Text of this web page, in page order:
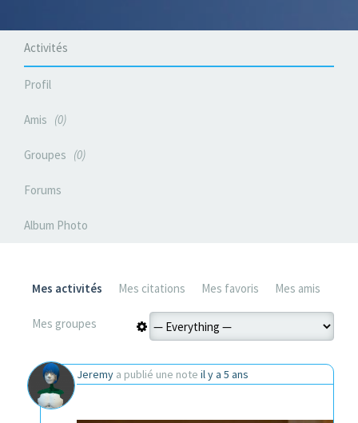
Activités
Profil
Amis 0
Groupes 0
Forums
Album Photo
Mes activités Mes citations Mes favoris Mes amis
Mes groupes
Jeremy a publié une note il y a 5 ans